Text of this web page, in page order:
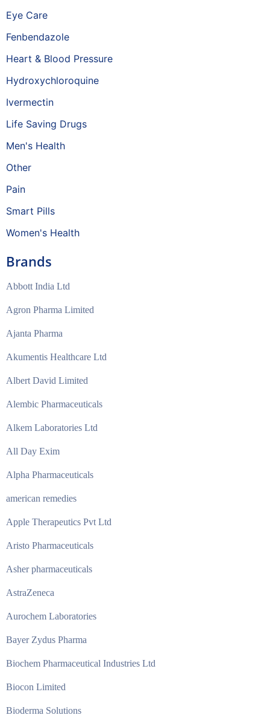
Eye Care
Fenbendazole
Heart & Blood Pressure
Hydroxychloroquine
Ivermectin
Life Saving Drugs
Men's Health
Other
Pain
Smart Pills
Women's Health
Brands
Abbott India Ltd
Agron Pharma Limited
Ajanta Pharma
Akumentis Healthcare Ltd
Albert David Limited
Alembic Pharmaceuticals
Alkem Laboratories Ltd
All Day Exim
Alpha Pharmaceuticals
american remedies
Apple Therapeutics Pvt Ltd
Aristo Pharmaceuticals
Asher pharmaceuticals
AstraZeneca
Aurochem Laboratories
Bayer Zydus Pharma
Biochem Pharmaceutical Industries Ltd
Biocon Limited
Bioderma Solutions